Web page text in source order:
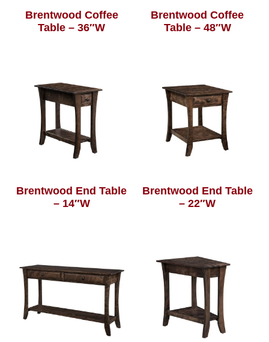
Brentwood Coffee
Table – 36″W
Brentwood Coffee
Table – 48″W
Brentwood End Table
– 14″W
Brentwood End Table
– 22″W